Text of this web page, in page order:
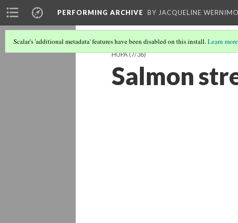
PERFORMING ARCHIVE BY JACQUELINE
Scalar's 'additional metadata' features have been disabled on this install.Learn more
HUPA(7/36)
Salmon